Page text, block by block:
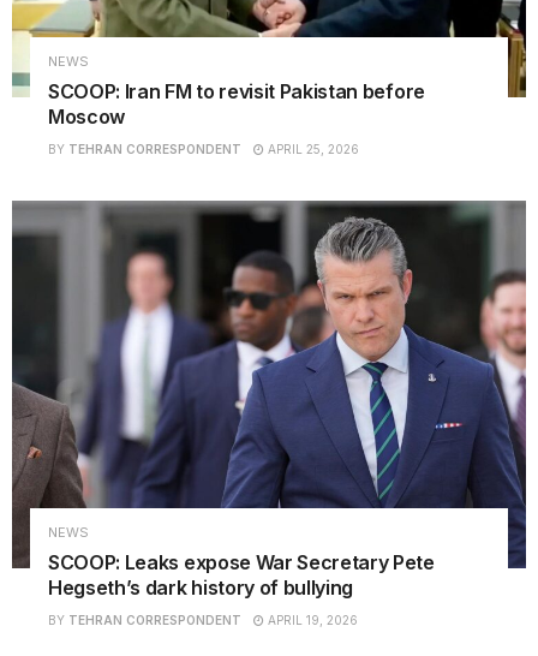
NEWS
SCOOP: Iran FM to revisit Pakistan before
Moscow
BY TEHRAN CORRESPONDENT APRIL 25, 2026
NEWS
SCOOP: Leaks expose War Secretary Pete
Hegseth’s dark history of bullying
BY TEHRAN CORRESPONDENT APRIL 19, 2026